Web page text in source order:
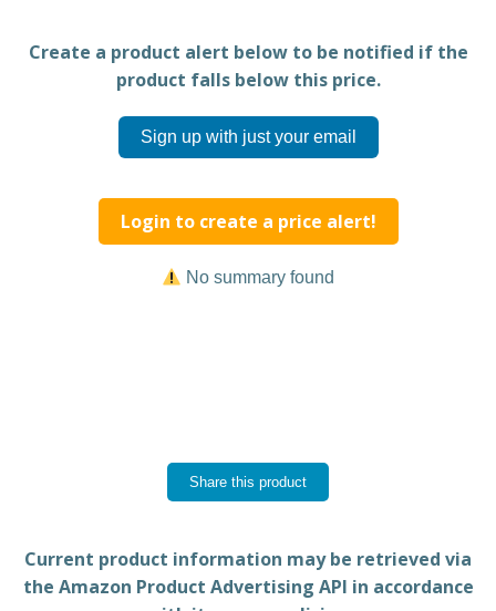
Create a product alert below to be notified if the
product falls below this price.
Sign up with just your email
Login to create a price alert!
No summary found
Share this product
Current product information may be retrieved via
the Amazon Product Advertising API in accordance